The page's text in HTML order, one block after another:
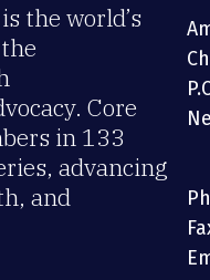
the world’s
Core
in 133
advancing
and